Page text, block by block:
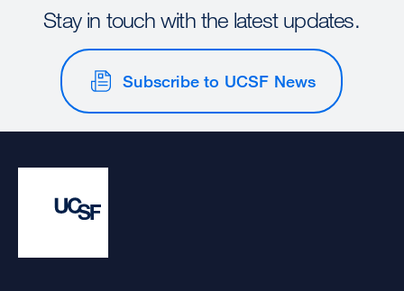
Stay in touch with the latest updates.
Subscribe to UCSF News